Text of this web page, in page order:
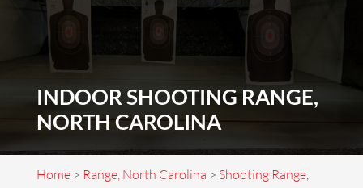
INDOOR SHOOTING RANGE,
NORTH CAROLINA
Home> Range, North Carolina > Shooting Range,